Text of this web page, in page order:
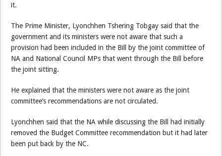
it.
The Prime Minister, Lyonchhen Tshering Tobgay said that the
government and its ministers were not aware that such a
provision had been included in the Bill by the joint committee of
NA and National Council MPs that went through the Bill before
the joint sitting.
He explained that the ministers were not aware as the joint
committee’s recommendations are not circulated.
Lyonchhen said that the NA while discussing the Bill had initially
removed the Budget Committee recommendation but it had later
been put back by the NC.